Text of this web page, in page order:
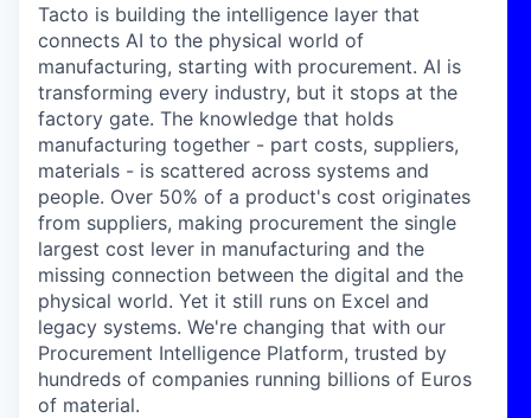
Tacto is building the intelligence layer that
connects AI to the physical world of
manufacturing, starting with procurement. AI is
transforming every industry, but it stops at the
factory gate. The knowledge that holds
manufacturing together - part costs, suppliers,
materials - is scattered across systems and
people. Over 50% of a product's cost originates
from suppliers, making procurement the single
largest cost lever in manufacturing and the
missing connection between the digital and the
physical world. Yet it still runs on Excel and
legacy systems. We're changing that with our
Procurement Intelligence Platform, trusted by
hundreds of companies running billions of Euros
of material.